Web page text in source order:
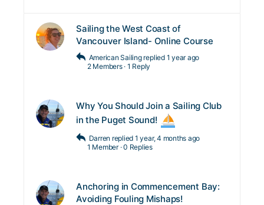
Sailing the West Coast of
Vancouver Island- Online Course
American Sailing replied 1 year ago
2 Members · 1 Reply
Why You Should Join a Sailing Club
in the Puget Sound!
Darren replied 1 year, 4 months ago
1 Member ·0 Replies
Anchoring in Commencement Bay:
Avoiding Fouling Mishaps!